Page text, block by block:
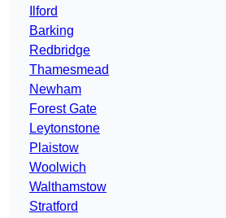
Ilford
Barking
Redbridge
Thamesmead
Newham
Forest Gate
Leytonstone
Plaistow
Woolwich
Walthamstow
Stratford